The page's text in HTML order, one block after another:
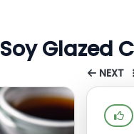
Soy Glazed
NEXT